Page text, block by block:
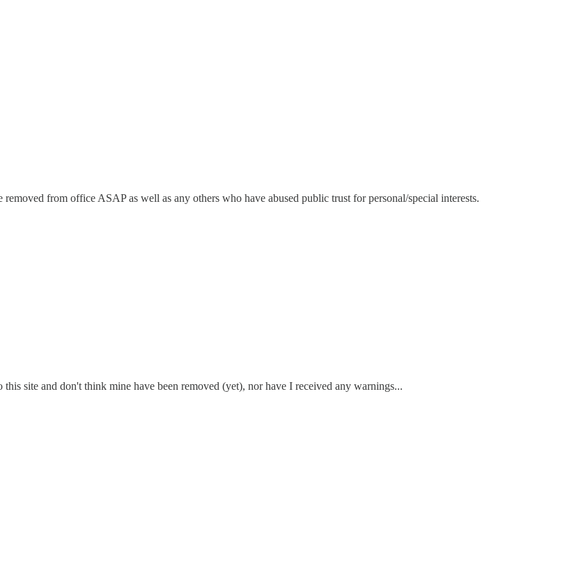
from office ASAP as well as any others who have abused public trust for personal/special interests.
site and don't think mine have been removed (yet), nor have I received any warnings...